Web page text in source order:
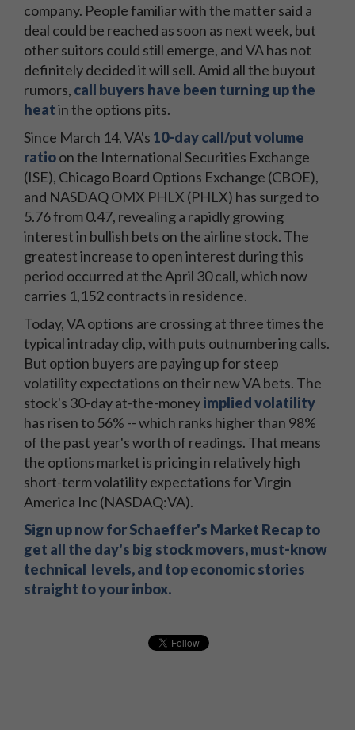
company. People familiar with the matter said a
deal could be reached as soon as next week, but
other suitors could still emerge, and VA has not
definitely decided it will sell. Amid all the buyout
rumors, call buyers have been turning up the
heatin the options pits.
Since March 14, VA's 10-day call/put volume
ratioon the International Securities Exchange
(ISE), Chicago Board Options Exchange (CBOE),
and NASDAQ OMX PHLX (PHLX) has surged to
5.76 from 0.47, revealing a rapidly growing
interest in bullish bets on the airline stock. The
greatest increase to open interest during this
period occurred at the April 30 call, which now
carries 1,152 contracts in residence.
Today, VA options are crossing at three times the
typical intraday clip, with puts outnumbering calls.
But option buyers are paying up for steep
volatility expectations on their new VA bets. The
stock's 30-day at-the-moneyimplied volatility
has risen to 56% -- which ranks higher than 98%
of the past year's worth of readings. That means
the options market is pricing in relatively high
short-term volatility expectations for Virgin
America Inc (NASDAQ:VA).
Sign up now for Schaeffer's Market Recap to
get all the day's big stock movers, must-know
technical levels, and top economic stories
straight to your inbox.